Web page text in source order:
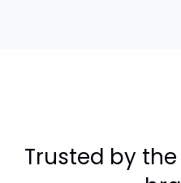
Trusted by